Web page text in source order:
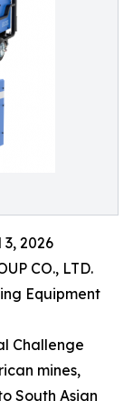
2026
CO., LTD.
Equipment
Challenge
mines,
South Asian